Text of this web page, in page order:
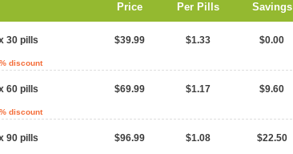
Price Per Pills Savings
30 pills $39.99 $1.33 $0.00
discount
60 pills $69.99 $1.17 $9.60
discount
90 pills $96.99 $1.08 $22.50